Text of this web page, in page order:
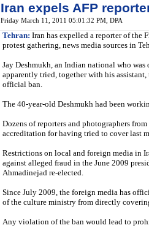
Iran expels AFP
Friday March 11, 2011 05:01:32 PM , DPA
Tehran: Iran has expelled a reporter of the
protest gathering, news media sources in
Jay Deshmukh, an Indian national who
apparently tried, together with his
official ban.
The 40-year-old Deshmukh had been
Dozens of reporters and photographers
accreditation for having tried to cover last
Restrictions on local and foreign media in
against alleged fraud in the June 2009
Ahmadinejad re-elected.
Since July 2009, the foreign media has
of the culture ministry from directly
Any violation of the ban would lead to